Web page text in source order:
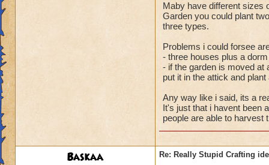
Maby have different sizes
Garden you could plant
three types.
Problems i could forsee
- three houses plus a
- if the garden is moved at
put it in the attick and
Any way like i said, its a
It's just that i havent been
people are able to harvest
Baskaa Re: Really Stupid Crafting